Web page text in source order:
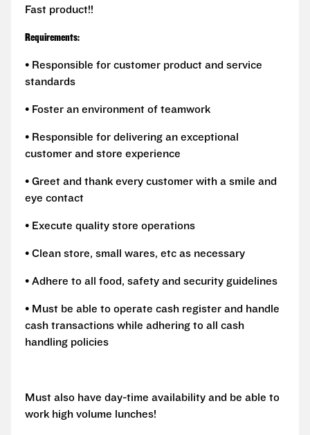
Fast product!!
Requirements:
• Responsible for customer product and service
standards
• Foster an environment of teamwork
• Responsible for delivering an exceptional
customer and store experience
• Greet and thank every customer with a smile and
eye contact
• Execute quality store operations
• Clean store, small wares, etc as necessary
• Adhere to all food, safety and security guidelines
• Must be able to operate cash register and handle
cash transactions while adhering to all cash
handling policies
Must also have day-time availability and be able to
work high volume lunches!